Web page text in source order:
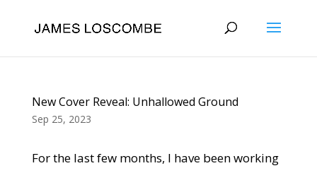
New Cover Reveal: Unhallowed Ground
Sep 25, 2023
For the last few months, I have been working